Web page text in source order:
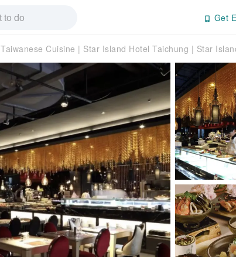
Get
Taiwanese Cuisine | Star Island Hotel Taichung | Star